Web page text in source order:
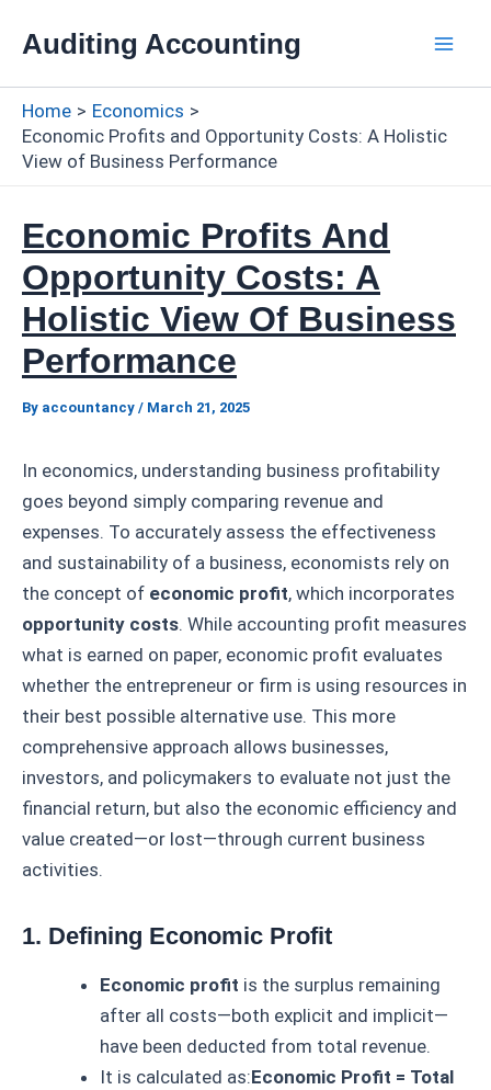
Auditing Accounting
Home
Economics
Economic Profits and Opportunity Costs: A Holistic
View of Business Performance
Economic Profits And
Opportunity Costs: A
Holistic View Of Business
Performance
By accountancy / March 21, 2025
In economics, understanding business profitability
goes beyond simply comparing revenue and
expenses. To accurately assess the effectiveness
and sustainability of a business, economists rely on
the concept of economic profit, which incorporates
opportunity costs. While accounting profit measures
what is earned on paper, economic profit evaluates
whether the entrepreneur or firm is using resources in
their best possible alternative use. This more
comprehensive approach allows businesses,
investors, and policymakers to evaluate not just the
financial return, but also the economic efficiency and
value created—or lost—through current business
activities.
1. Defining Economic Profit
Economic profit is the surplus remaining
after all costs—both explicit and implicit—
have been deducted from total revenue.
It is calculated as:Economic Profit = Total